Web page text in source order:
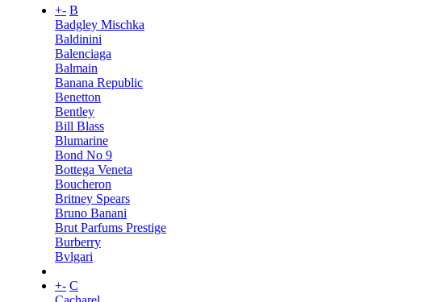
+- B
Badgley Mischka
Baldinini
Balenciaga
Balmain
Banana Republic
Benetton
Bentley
Bill Blass
Blumarine
Bond No 9
Bottega Veneta
Boucheron
Britney Spears
Bruno Banani
Brut Parfums Prestige
Burberry
Bvlgari
+- C